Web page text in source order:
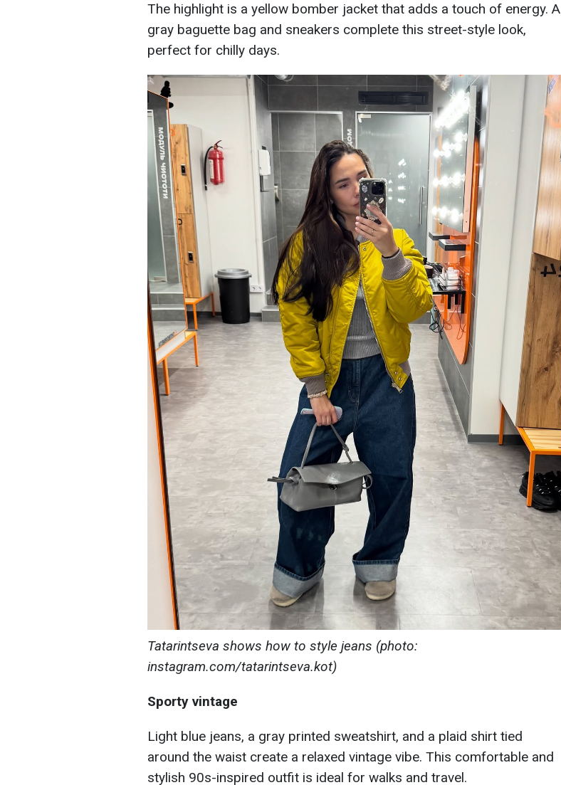
The highlight is a yellow bomber jacket that adds a touch of energy. A
gray baguette bag and sneakers complete this street-style look,
perfect for chilly days.
Tatarintseva shows how to style jeans (photo:
instagram.com/tatarintseva.kot)
Sporty vintage
Light blue jeans, a gray printed sweatshirt, and a plaid shirt tied
around the waist create a relaxed vintage vibe. This comfortable and
stylish 90s-inspired outfit is ideal for walks and travel.